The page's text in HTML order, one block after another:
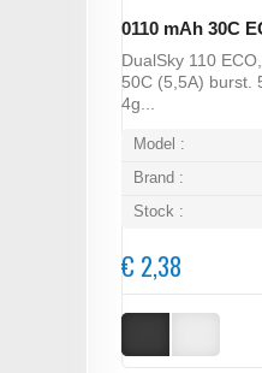
0110 mAh 30C
DualSky 110
50C (5,5A) burst.
4g...
Model :
Brand :
Stock :
€ 2,38